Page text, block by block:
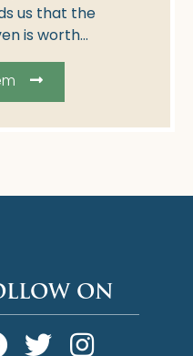
us that the
is worth...
ON